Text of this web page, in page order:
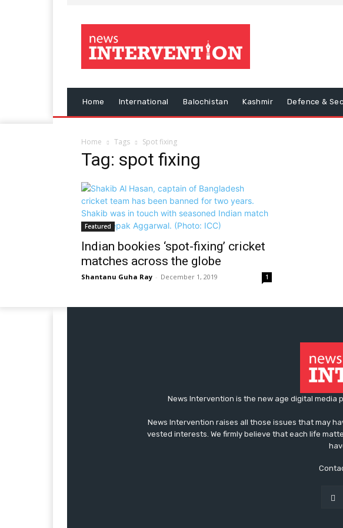
Home International Balochistan Kashmir Defence &
Home Tags Spot fixing
Tag: spot fixing
Featured
Indian bookies ‘spot-fixing’ cricket
matches across the globe
Shantanu Guha Ray - December 1, 2019 1
News Intervention is the new age digital media
News Intervention raises all those issues that may
vested interests. We firmly believe that each life